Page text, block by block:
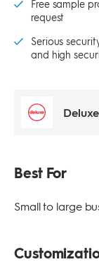
Free sample
request
Serious
and high
Deluxe
Best For
Small to large